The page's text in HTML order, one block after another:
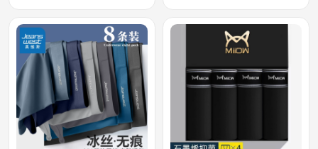
100% Authentic